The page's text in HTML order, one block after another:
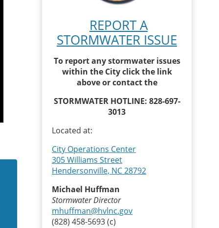
REPORT A
STORMWATER ISSUE
To report any stormwater issues
within the City click the link
above or contact the
STORMWATER HOTLINE: 828-697-
3013
Located at:
City Operations Center
305 Williams Street
Hendersonville, NC 28792
Michael Huffman
Stormwater Director
mhuffman@hvlnc.gov
(828) 458-5693 (c)